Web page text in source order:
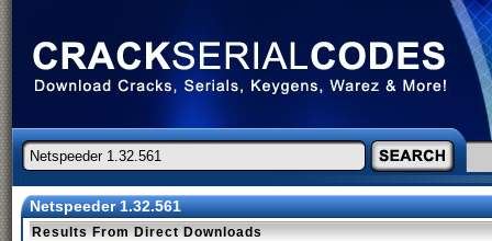
Netspeeder 1.32.561
Results From Direct Downloads